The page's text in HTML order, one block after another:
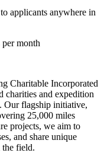
applicants anywhere in
month
Charitable Incorporated
charities and expedition
Our flagship initiative,
25,000 miles
projects, we aim to
and share unique
the field.